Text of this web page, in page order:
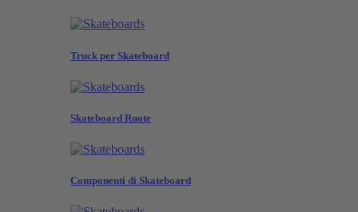
Truck per Skateboard
Skateboard Ruote
Componenti di Skateboard